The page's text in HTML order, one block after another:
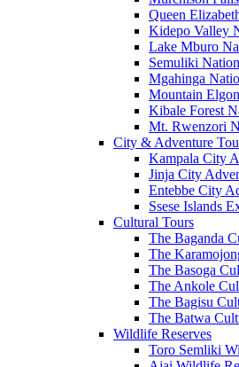
Queen
Kidepo Valley
Lake Mburo
Semuliki
Mgahinga
Mountain
Kibale Forest
Mt. Rwenzori
City & Adventure
Kampala City
Jinja City
Entebbe City
Ssese Islands
Cultural Tours
The Baganda
The
The Basoga
The Ankole
The Bagisu
The Batwa
Wildlife Reserves
Toro Semliki